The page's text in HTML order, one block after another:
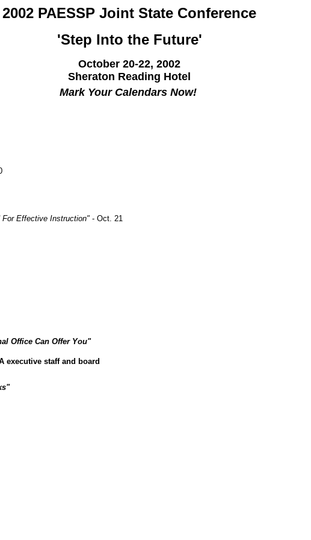
2002 PAESSP Joint State Conference
'Step Into the Future'
October 20-22, 2002
Sheraton Reading Hotel
Mark Your Calendars Now!
For Effective Instruction" - Oct. 21
Office Can Offer You"
executive staff and board